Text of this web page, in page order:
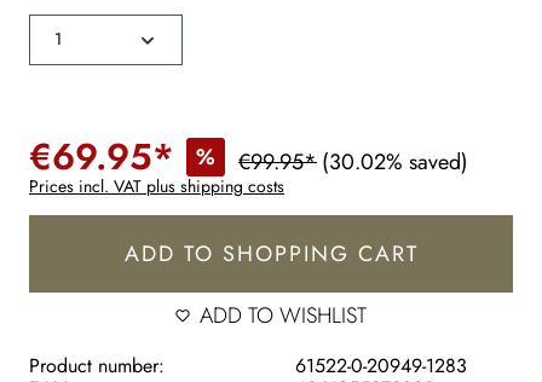
€69.95* % €99.95*(30.02% saved)
Prices incl. VAT plus shipping costs
ADD TO SHOPPING CART
ADD TO WISHLIST
Product number:
61522-0-20949-1283